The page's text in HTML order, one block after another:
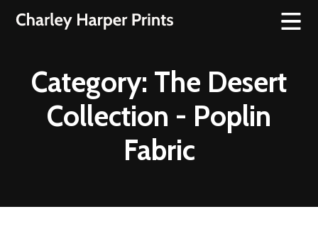
Category: The Desert
Collection - Poplin
Fabric